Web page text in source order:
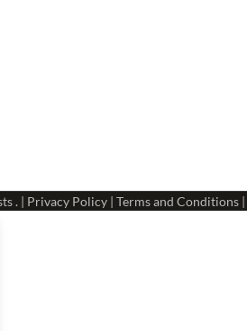
. | Privacy Policy| Terms and Conditions|